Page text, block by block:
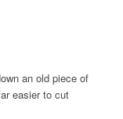
an old piece of
easier to cut